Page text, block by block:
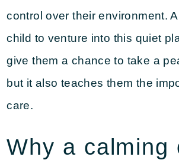
control over their environment.
child to venture into this quiet
give them a chance to take a
but it also teaches them the
care.
Why a calming